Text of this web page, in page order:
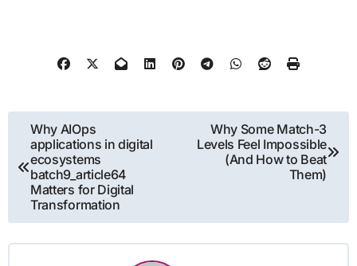
Post
navigation
Why AIOps
applications in digital
ecosystems
batch9_article64
Matters for Digital
Transformation
Why Some Match-3
Levels Feel Impossible
(And How to Beat
Them)